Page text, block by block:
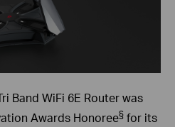
Band WiFi 6E Router was
Awards Honoree§ for its